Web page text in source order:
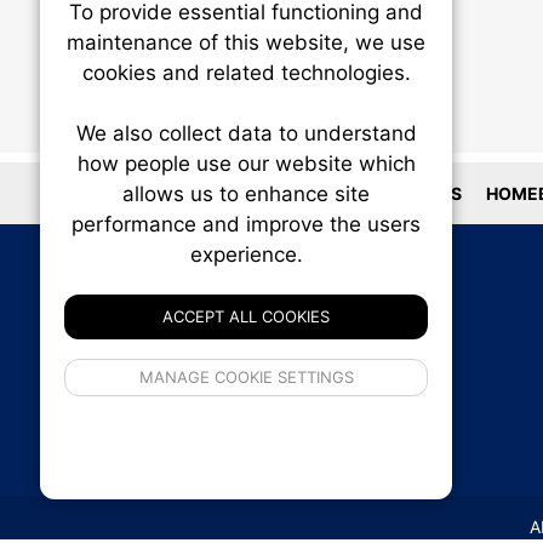
LOCATIONS
To provide essential functioning and
maintenance of this website, we use
cookies and related technologies.
We also collect data to understand
how people use our website which
allows us to enhance site
performance and improve the users
experience.
ACCEPT ALL COOKIES
MANAGE COOKIE SETTINGS
privacy